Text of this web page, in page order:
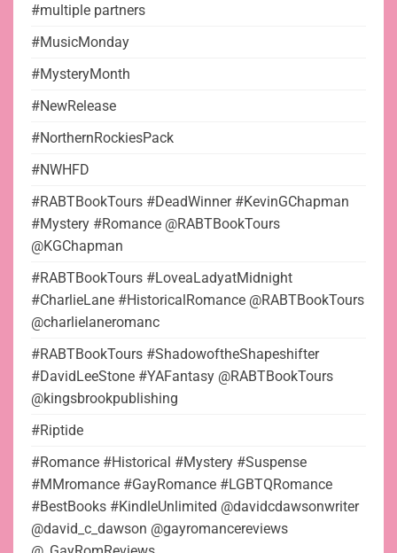
#multiple partners
#MusicMonday
#MysteryMonth
#NewRelease
#NorthernRockiesPack
#NWHFD
#RABTBookTours #DeadWinner #KevinGChapman
#Mystery #Romance @RABTBookTours
@KGChapman
#RABTBookTours #LoveaLadyatMidnight
#CharlieLane #HistoricalRomance @RABTBookTours
@charlielaneromanc
#RABTBookTours #ShadowoftheShapeshifter
#DavidLeeStone #YAFantasy @RABTBookTours
@kingsbrookpublishing
#Riptide
#Romance #Historical #Mystery #Suspense
#MMromance #GayRomance #LGBTQRomance
#BestBooks #KindleUnlimited @davidcdawsonwriter
@david_c_dawson @gayromancereviews